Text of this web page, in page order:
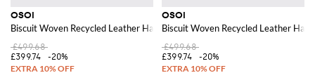
OSOI
Biscuit Woven Recycled Leather Handbag with Double Handle
£499.68
£399.74
-20%
OSOI
Biscuit Woven Recycled Leather
£499.68
£399.74
-20%